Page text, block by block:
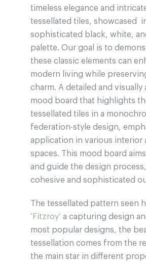
timeless elegance and
tessellated tiles, showcased
sophisticated black, white,
palette. Our goal is to
these classic elements can
modern living while
charm. A detailed and visually
mood board that highlights
tessellated tiles in a
federation-style design,
application in various interior
spaces. This mood board
and guide the design
cohesive and sophisticated
The tessellated pattern seen
‘Fitzroy’ a capturing design
most popular designs, the
tessellation comes from the
the main star in different